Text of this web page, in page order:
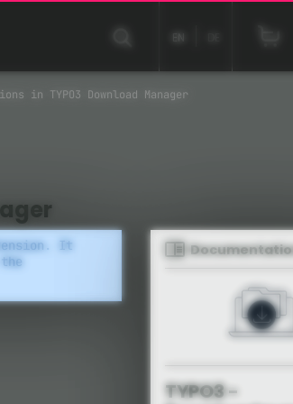
EN
in TYPO3 Download Manager
It
TYPO3 -